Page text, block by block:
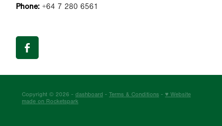
Phone: +64 7 280 6561
Copyright © 2026 - dashboard - Terms & Conditions - ♥ Website
made on Rocketspark